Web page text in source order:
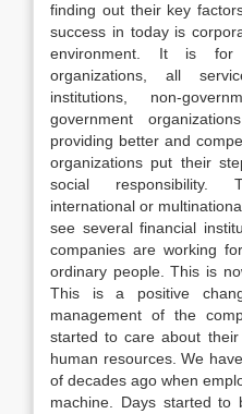
finding out their key
success in today is
environment. It is
organizations, all
institutions, non-
government
providing better and
organizations put their
social responsibility.
international or
see several financial
companies are working
ordinary people. This is
This is a positive
management of the
started to care about
human resources. We
of decades ago when
machine. Days started to